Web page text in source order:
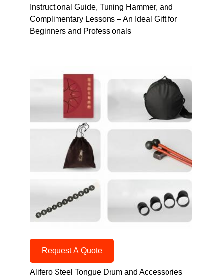
Instructional Guide, Tuning Hammer, and
Complimentary Lessons – An Ideal Gift for
Beginners and Professionals
Request A Quote
Alifero Steel Tongue Drum and Accessories